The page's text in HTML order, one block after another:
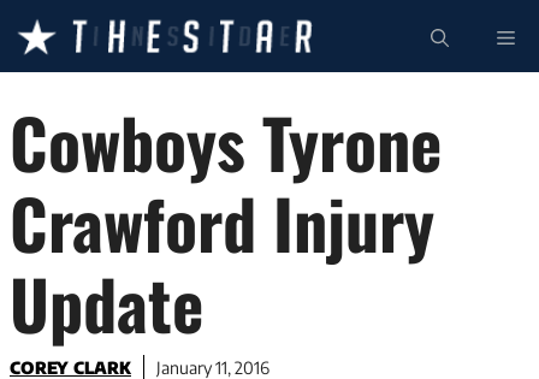
content
Cowboys Tyrone
Crawford Injury
Update
COREY CLARK January 11, 2016